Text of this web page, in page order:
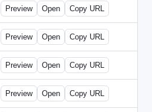
1Password-2024-1125-CMO.html
Preview Open Copy URL
1Password-2024-1203-CFO.html
Preview Open Copy URL
1Password-2024-1204-PT.html
Preview Open Copy URL
1Password-2024-1210-CTO.html
Preview Open Copy URL